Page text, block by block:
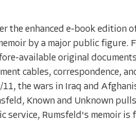
the enhanced e-book edition
by a major public figure.
available original
cables, correspondence,
the wars in Iraq and
Known and Unknown
service, Rumsfeld's memoir